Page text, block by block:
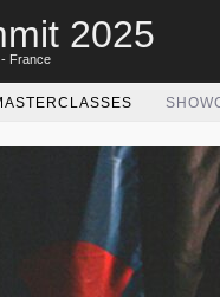
2025
France